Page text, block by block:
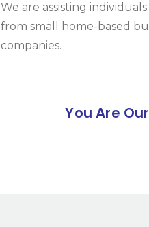
We are assisting
from small home-based
companies.
You Are